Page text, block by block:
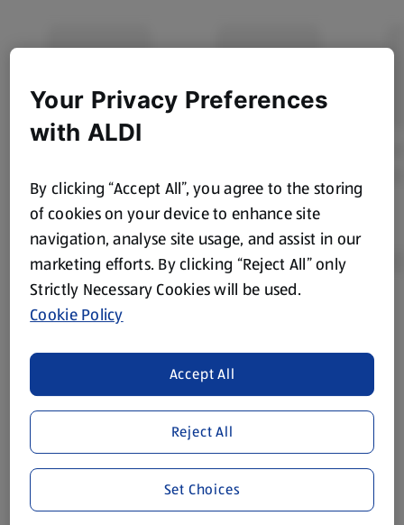
Product Disclaimer:
purposes only, to enhance your experience of the Aldi
website. We’ve tried our best to make sure everything is
accurate, but you should always read the label before
consuming or using the product. It’s also worth
remembering that our products and their ingredients are
liable to change at any time. If you need any specific
information about any of our Aldi-branded products, please
visit your local ALDI Store.
Your Privacy Preferences
with ALDI
By clicking “Accept All”, you agree to the storing
of cookies on your device to enhance site
navigation, analyse site usage, and assist in our
marketing efforts. By clicking “Reject All” only
Strictly Necessary Cookies will be used.
Cookie Policy
Reject All
Accept All
Set Choices